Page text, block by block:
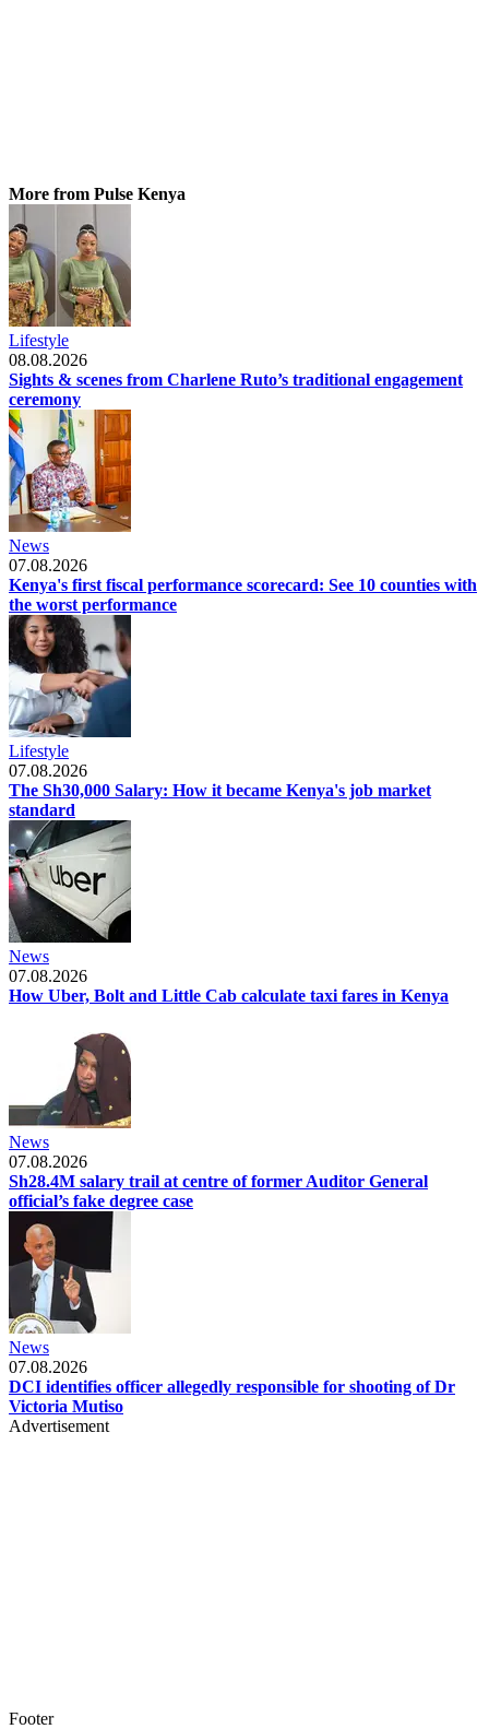
More from Pulse Kenya
Lifestyle
08.08.2026
Sights & scenes from Charlene Ruto’s traditional engagement
ceremony
News
07.08.2026
Kenya's first fiscal performance scorecard: See 10 counties with
the worst performance
Lifestyle
07.08.2026
The Sh30,000 Salary: How it became Kenya's job market
standard
News
07.08.2026
How Uber, Bolt and Little Cab calculate taxi fares in Kenya
News
07.08.2026
Sh28.4M salary trail at centre of former Auditor General
official’s fake degree case
News
07.08.2026
DCI identifies officer allegedly responsible for shooting of Dr
Victoria Mutiso
Advertisement
Footer